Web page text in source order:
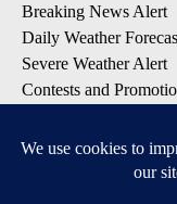
Breaking News Alert
Daily Weather
Severe Weather Alert
Contests and